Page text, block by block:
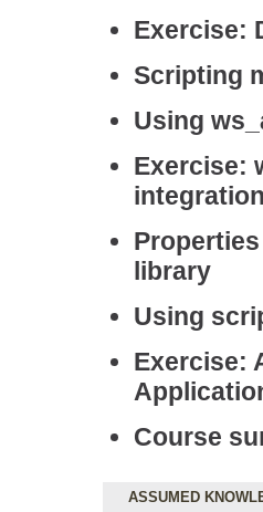
Exercise:
Scripting
Using
Exercise:
library
Using
Exercise:
Course
ASSUMED